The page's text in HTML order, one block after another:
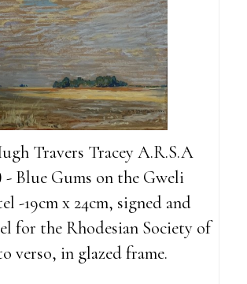
Travers Tracey A.R.S.A
- Blue Gums on the Gweli
-19cm x 24cm, signed and
for the Rhodesian Society of
verso, in glazed frame.